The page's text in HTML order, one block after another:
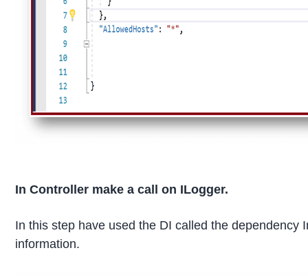
In Controller make a call on ILogger.
In this step have used the DI called the
information.